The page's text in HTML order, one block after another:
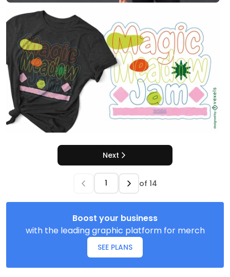
Next
of 14
Boost your business
with the leading graphic platform for merch
SEE PLANS